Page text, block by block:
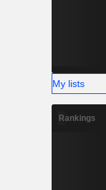
My lists
Rankings